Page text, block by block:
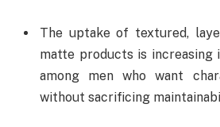
The uptake of textured,
matte products is increasing
among men who want
without sacrificing